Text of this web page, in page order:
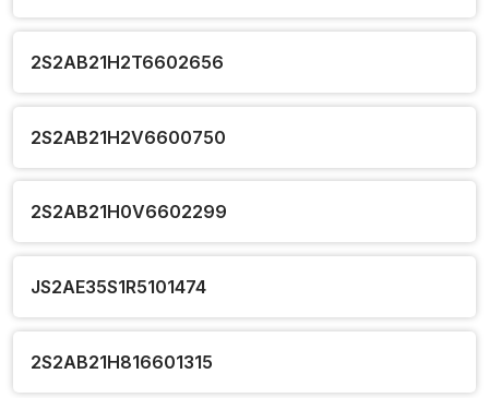
2S2AB21H2T6602656
2S2AB21H2V6600750
2S2AB21H0V6602299
JS2AE35S1R5101474
2S2AB21H816601315